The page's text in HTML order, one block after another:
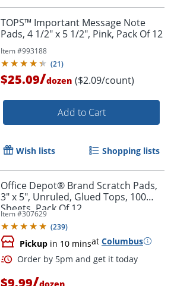
TOPS™ Important Message Note
Pads, 4 1/2" x 5 1/2", Pink, Pack Of 12
Item #993188
(21)
$25.09/dozen ($2.09/count)
Add to Cart
Wish lists Shopping lists
Office Depot® Brand Scratch Pads,
3" x 5", Unruled, Glued Tops, 100
Sheets, Pack Of 12
Item #307629
(239)
Pickup in 10 minsat Columbus
$9.99/dozen